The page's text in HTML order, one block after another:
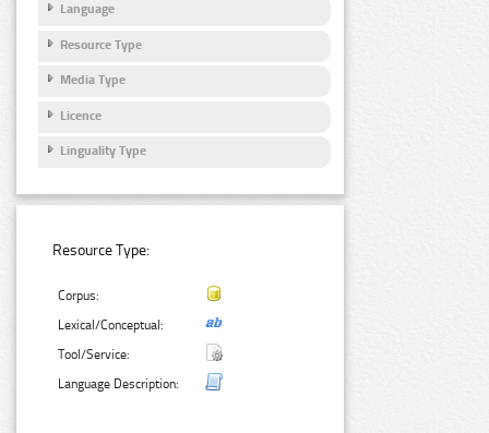
Language
Resource Type
Media Type
Licence
Linguality Type
Resource Type:
Corpus:
Lexical/Conceptual:
Tool/Service:
Language Description: